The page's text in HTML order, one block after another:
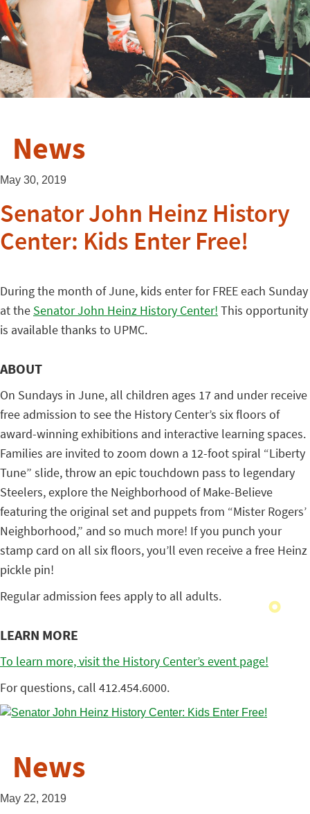
News
May 30, 2019
Senator John Heinz History
Center: Kids Enter Free!
During the month of June, kids enter for FREE each Sunday
at the Senator John Heinz History Center! This opportunity
is available thanks to UPMC.
ABOUT
On Sundays in June, all children ages 17 and under receive
free admission to see the History Center’s six floors of
award-winning exhibitions and interactive learning spaces.
Families are invited to zoom down a 12-foot spiral “Liberty
Tune” slide, throw an epic touchdown pass to legendary
Steelers, explore the Neighborhood of Make-Believe
featuring the original set and puppets from “Mister Rogers’
Neighborhood,” and so much more! If you punch your
stamp card on all six floors, you’ll even receive a free Heinz
pickle pin!
Regular admission fees apply to all adults.
LEARN MORE
To learn more, visit the History Center’s event page!
For questions, call 412.454.6000.
News
May 22, 2019